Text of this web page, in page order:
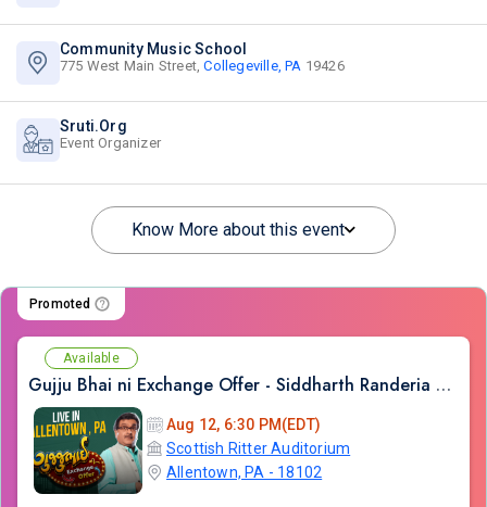
Community Music School
775 West Main Street,Collegeville, PA 19426
Sruti.Org
Event Organizer
Know More about this event
Promoted
Available
Gujju Bhai ni Exchange Offer - Siddharth Randeria Live Comedy Show in Allentown
Aug 12, 6:30 PM(EDT)
Scottish Ritter Auditorium
Allentown, PA - 18102